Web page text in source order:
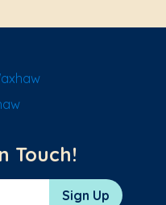
Touch!
Sign Up